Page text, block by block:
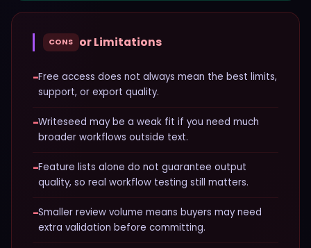
CONS or Limitations
−Free access does not always mean the best limits,
support, or export quality.
−Writeseed may be a weak fit if you need much
broader workflows outside text.
−Feature lists alone do not guarantee output
quality, so real workflow testing still matters.
−Smaller review volume means buyers may need
extra validation before committing.